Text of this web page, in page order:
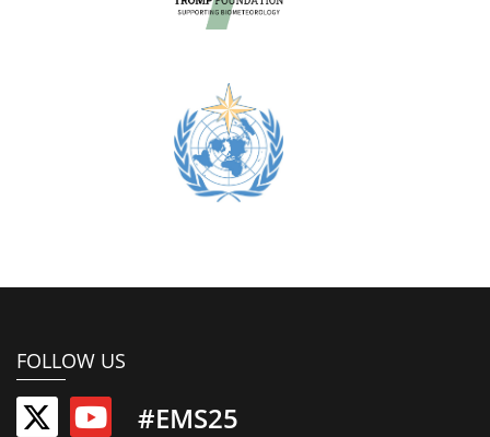
FOLLOW US
#EMS25